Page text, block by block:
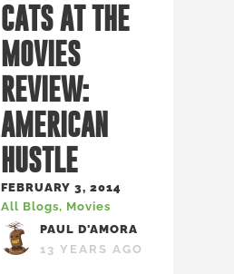
CATS AT THE
MOVIES
REVIEW:
AMERICAN
HUSTLE
FEBRUARY 3, 2014
All Blogs, Movies
PAUL D'AMORA
13 YEARS AGO